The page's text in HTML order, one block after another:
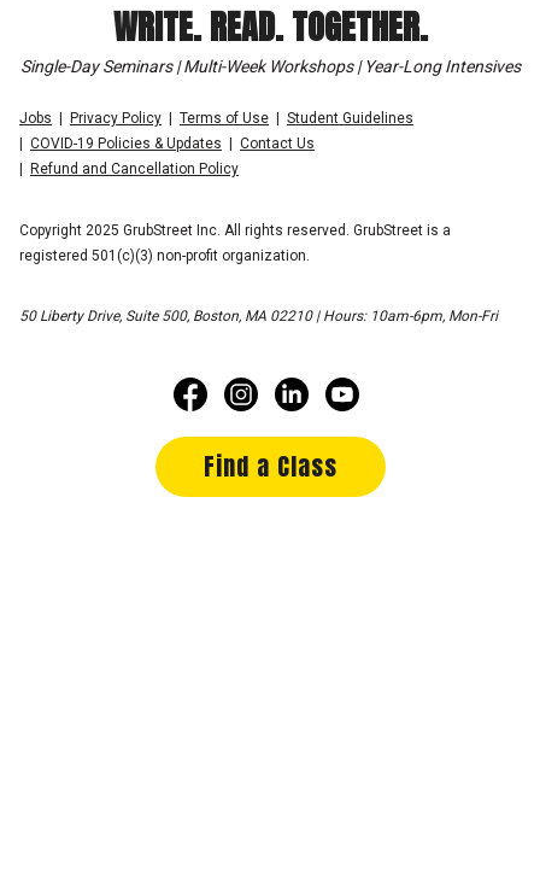
WRITE. READ. TOGETHER.
Single-Day Seminars | Multi-Week Workshops | Year-Long Intensives
Jobs Privacy Policy Terms of Use
Student Guidelines
COVID-19 Policies & Updates
Contact Us
Refund and Cancellation Policy
Copyright 2025 GrubStreet Inc. All rights reserved. GrubStreet is a
registered 501(c)(3) non-profit organization.
50 Liberty Drive, Suite 500, Boston, MA 02210 | Hours: 10am-6pm, Mon-Fri
Find a Class